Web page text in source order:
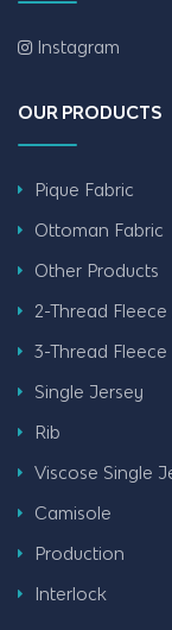
Instagram
OUR PRODUCTS
Pique Fabric
Ottoman Fabric
Other Products
2-Thread
3-Thread Fleece
Single Jersey
Rib
Viscose Single
Camisole
Production
Interlock